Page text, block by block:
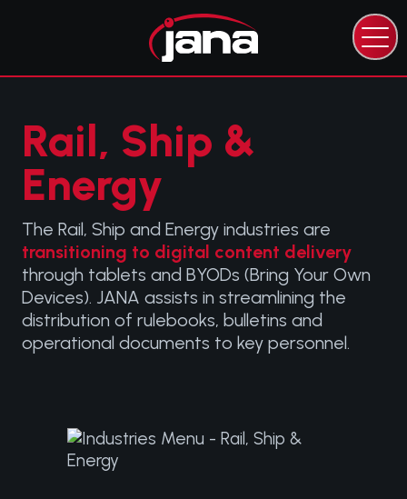
CAPABILITIES
EXPERTISE
RESOURCES
ABOUT JANA
CONTACT JANA
solutions@janacorp.com
Rail, Ship &
Energy
The Rail, Ship and Energy industries are
transitioning to digital content delivery
through tablets and BYODs (Bring Your Own
Devices). JANA assists in streamlining the
distribution of rulebooks, bulletins and
operational documents to key personnel.